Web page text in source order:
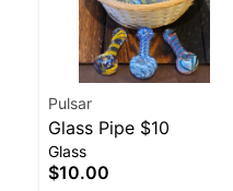
Pulsar
Glass Pipe $10
Glass
$10.00